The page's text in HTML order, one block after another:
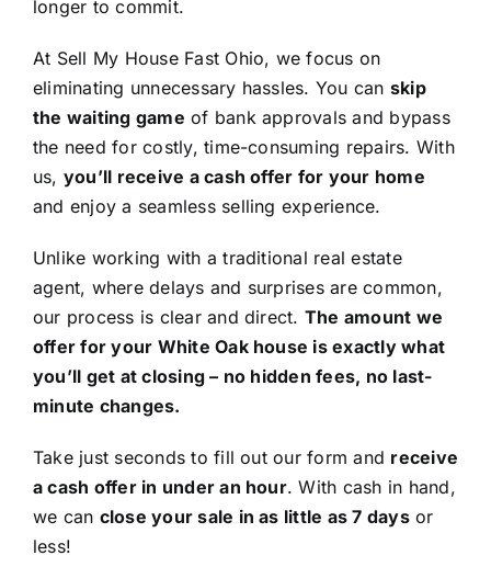
longer to commit.
At Sell My House Fast Ohio, we focus on
eliminating unnecessary hassles. You can skip
the waiting game of bank approvals and bypass
the need for costly, time-consuming repairs. With
us, you’ll receive a cash offer for your home
and enjoy a seamless selling experience.
Unlike working with a traditional real estate
agent, where delays and surprises are common,
our process is clear and direct. The amount we
offer for your White Oak house is exactly what
you’ll get at closing – no hidden fees, no last-
minute changes.
Take just seconds to fill out our form and receive
a cash offer in under an hour. With cash in hand,
we can close your sale in as little as 7 daysor
less!